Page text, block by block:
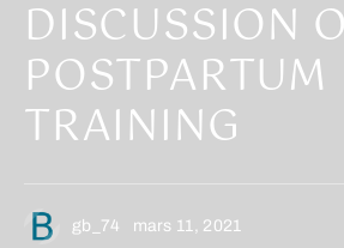
DISCUSSION
POSTPARTUM
TRAINING
gb_74 mars 11, 2021